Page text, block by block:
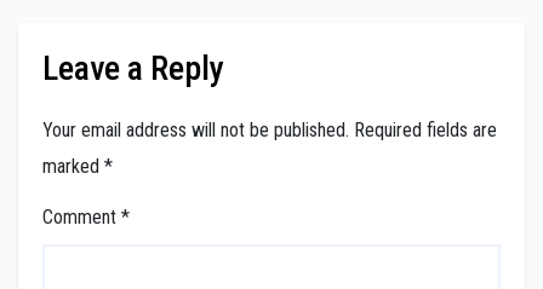
Leave a Reply
Your email address will not be published. Required fields are
marked *
Comment *